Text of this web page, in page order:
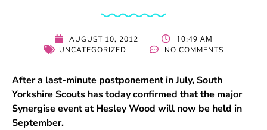
AUGUST 10, 2012 10:49 AM
UNCATEGORIZED NO COMMENTS
After a last-minute postponement in July, South
Yorkshire Scouts has today confirmed that the major
Synergise event at Hesley Wood will now be held in
September.